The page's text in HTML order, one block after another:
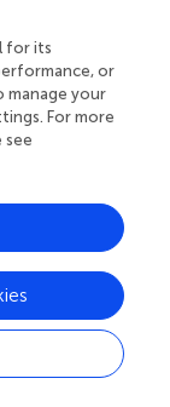
(;). SAG and
on the
cells (;).
been
in
immune
parasite to
are
to the host
GAGs,
apical
for its
or
manage your
For more
see